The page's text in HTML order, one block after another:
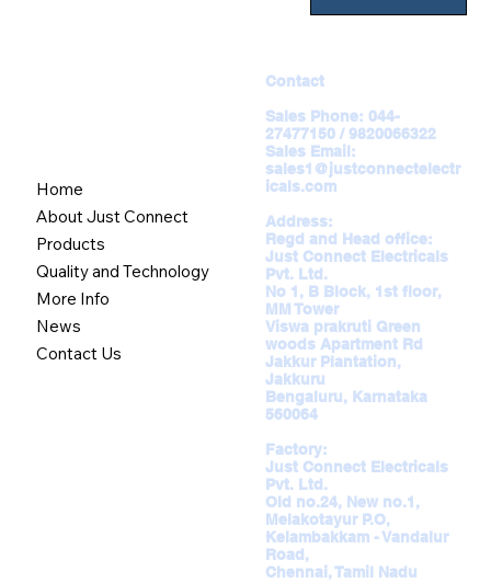
Home
About Just Connect
Products
Quality and Technology
More Info
News
Contact Us
Contact
Sales Phone: 044-
27477150 / 9820066322
Sales Email:
sales1@justconnectelectr
icals.com
Address:
Regd and Head office:
Just Connect Electricals
Pvt. Ltd.
No 1, B Block, 1st floor,
MM Tower
Viswa prakruti Green
woods Apartment Rd
Jakkur Plantation,
Jakkuru
Bengaluru, Karnataka
560064
Factory:
Just Connect Electricals
Pvt. Ltd.
Old no.24, New no.1,
Melakotayur P.O,
Kelambakkam - Vandalur
Road,
Chennai, Tamil Nadu